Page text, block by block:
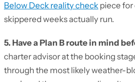
Below Deck reality check piece
skippered weeks actually run.
5. Have a Plan B route in mind
charter advisor at the booking
through the most likely weather-